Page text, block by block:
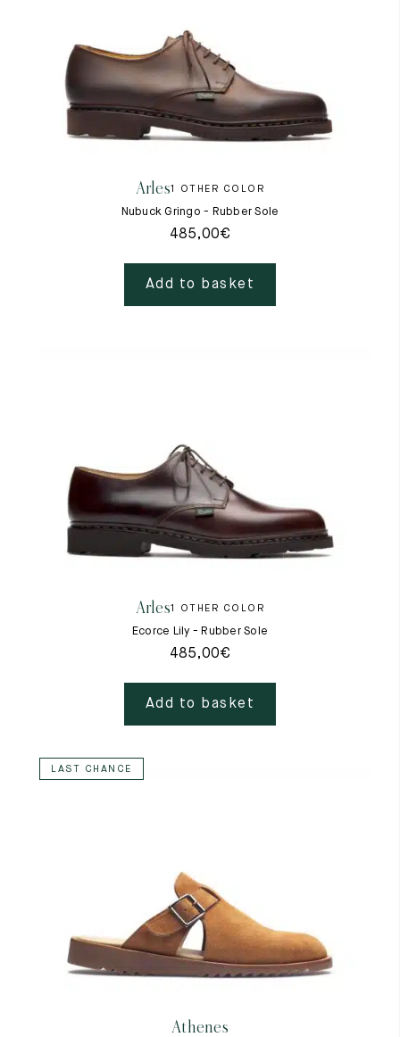
Arles1 OTHER COLOR
Nubuck Gringo - Rubber Sole
485,00€
Add to basket
Arles1 OTHER COLOR
Ecorce Lily - Rubber Sole
485,00€
Add to basket
LAST CHANCE
Athenes